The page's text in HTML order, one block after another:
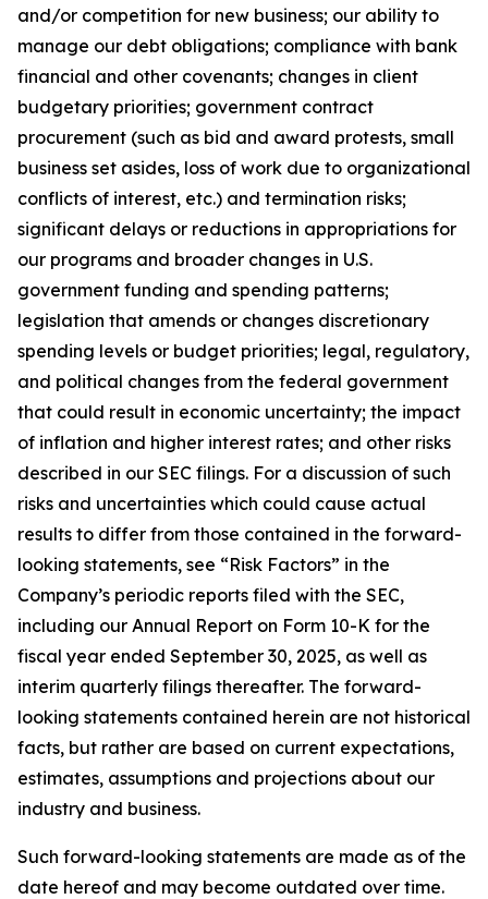
and/or competition for new business; our ability to
manage our debt obligations; compliance with bank
financial and other covenants; changes in client
budgetary priorities; government contract
procurement (such as bid and award protests, small
business set asides, loss of work due to organizational
conflicts of interest, etc.) and termination risks;
significant delays or reductions in appropriations for
our programs and broader changes in U.S.
government funding and spending patterns;
legislation that amends or changes discretionary
spending levels or budget priorities; legal, regulatory,
and political changes from the federal government
that could result in economic uncertainty; the impact
of inflation and higher interest rates; and other risks
described in our SEC filings. For a discussion of such
risks and uncertainties which could cause actual
results to differ from those contained in the forward-
looking statements, see “Risk Factors” in the
Company’s periodic reports filed with the SEC,
including our Annual Report on Form 10-K for the
fiscal year ended September 30, 2025, as well as
interim quarterly filings thereafter. The forward-
looking statements contained herein are not historical
facts, but rather are based on current expectations,
estimates, assumptions and projections about our
industry and business.
Such forward-looking statements are made as of the
date hereof and may become outdated over time.